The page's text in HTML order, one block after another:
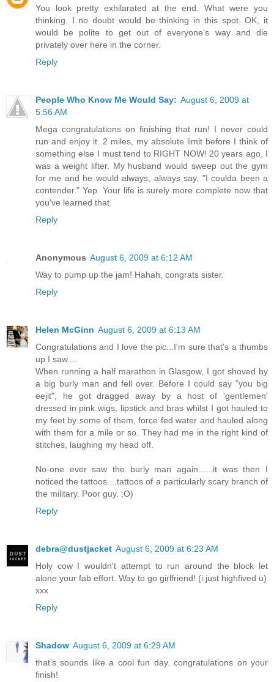
You look pretty exhilarated at the end. What were you
thinking. I no doubt would be thinking in this spot. OK, it
would be polite to get out of everyone's way and die
privately over here in the corner.
Reply
People Who Know Me Would Say: August 6, 2009 at
5:56 AM
Mega congratulations on finishing that run! I never could
run and enjoy it. 2 miles, my absolute limit before I think of
something else I must tend to RIGHT NOW! 20 years ago, I
was a weight lifter. My husband would sweep out the gym
for me and he would always, always say, "I coulda been a
contender." Yep. Your life is surely more complete now that
you've learned that.
Reply
Anonymous August 6, 2009 at 6:12 AM
Way to pump up the jam! Hahah, congrats sister.
Reply
Helen McGinn August 6, 2009 at 6:13 AM
Congratulations and I love the pic...I'm sure that's a thumbs
up I saw....
When running a half marathon in Glasgow, I got shoved by
a big burly man and fell over. Before I could say "you big
eejit", he got dragged away by a host of 'gentlemen'
dressed in pink wigs, lipstick and bras whilst I got hauled to
my feet by some of them, force fed water and hauled along
with them for a mile or so. They had me in the right kind of
stitches, laughing my head off.
No-one ever saw the burly man again......it was then I
noticed the tattoos....tattoos of a particularly scary branch of
the military. Poor guy. ;O)
Reply
debra@dustjacket August 6, 2009 at 6:23 AM
Holy cow I wouldn't attempt to run around the block let
alone your fab effort. Way to go girlfriend! (i just highfived u)
xxx
Reply
Shadow August 6, 2009 at 6:29 AM
that's sounds like a cool fun day. congratulations on your
finish!